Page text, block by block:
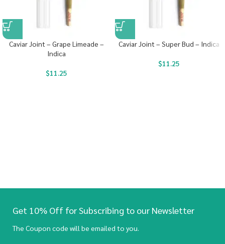
Caviar Joint – Grape Limeade –
Indica
$11.25
Caviar Joint – Super Bud – Indica
$11.25
Get 10% Off for Subscribing to our Newsletter
The Coupon code will be emailed to you.